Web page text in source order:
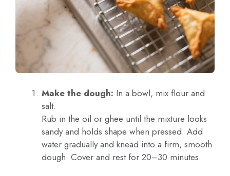
Make the dough: In a bowl, mix flour and
salt.
Rub in the oil or ghee until the mixture looks
sandy and holds shape when pressed. Add
water gradually and knead into a firm, smooth
dough. Cover and rest for 20–30 minutes.